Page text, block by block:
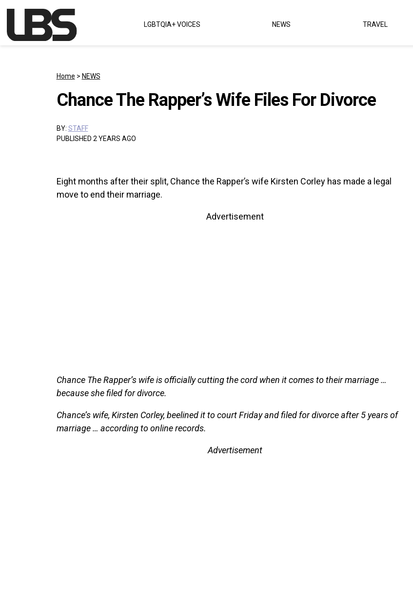
Main Navigation LGBTQIA+ VOICES NEWS TRAVEL
Home > NEWS
Chance The Rapper’s Wife Files For Divorce
BY: STAFF
PUBLISHED 2 YEARS AGO
Eight months after their split, Chance the Rapper’s wife Kirsten Corley has made a legal
move to end their marriage.
Advertisement
Chance The Rapper’s wife is officially cutting the cord when it comes to their marriage …
because she filed for divorce.
Chance’s wife, Kirsten Corley, beelined it to court Friday and filed for divorce after 5 years of
marriage … according to online records.
Advertisement